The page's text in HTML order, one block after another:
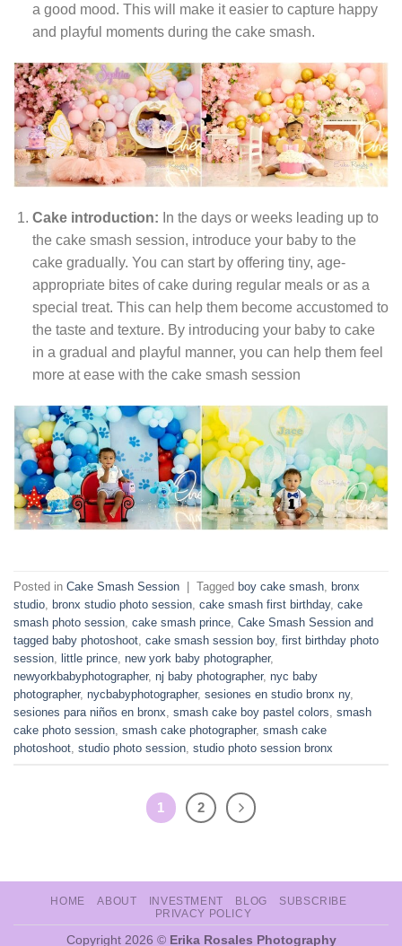
a good mood. This will make it easier to capture happy
and playful moments during the cake smash.
Cake introduction: In the days or weeks leading up to
the cake smash session, introduce your baby to the
cake gradually. You can start by offering tiny, age-
appropriate bites of cake during regular meals or as a
special treat. This can help them become accustomed to
the taste and texture. By introducing your baby to cake
in a gradual and playful manner, you can help them feel
more at ease with the cake smash session
Posted in Cake Smash Session | Tagged boy cake smash bronx
studio bronx studio photo session cake smash first birthday, cake
smash photo session cake smash prince Cake Smash Session and
tagged baby photoshoot cake smash session boy, first birthday photo
session little prince new york baby photographer,
newyorkbabyphotographer, nj baby photographer, nyc baby
photographer, nycbabyphotographer, sesiones en studio bronx ny,
sesiones para niños en bronx smash cake boy pastel colors smash
cake photo session smash cake photographer, smash cake
photoshoot studio photo session studio photo session bronx
1 2
HOME ABOUT INVESTMENT BLOG
SUBSCRIBE
PRIVACY POLICY
Copyright 2026 © Erika Rosales Photography